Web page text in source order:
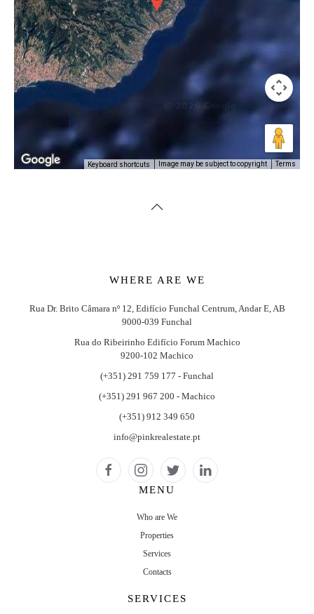
Keyboard shortcuts Image may be subject to copyright Terms
WHERE ARE WE
Rua Dr. Brito Câmara nº 12, Edifício Funchal Centrum, Andar E, AB
9000-039 Funchal
Rua do Ribeirinho Edifício Forum Machico
9200-102 Machico
(+351) 291 759 177 - Funchal
(+351) 291 967 200 - Machico
(+351) 912 349 650
info@pinkrealestate.pt
MENU
Who are We
Properties
Services
Contacts
SERVICES